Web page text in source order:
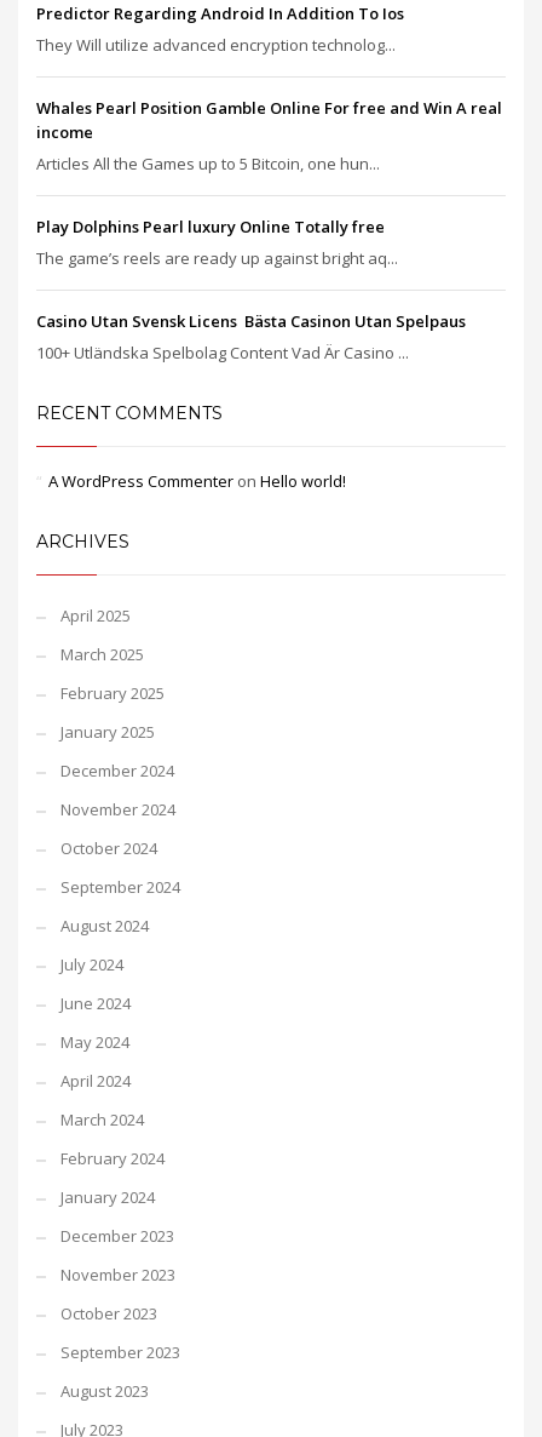
Predictor Regarding Android In Addition To Ios
They Will utilize advanced encryption technolog...
Whales Pearl Position Gamble Online For free and Win A real
income
Articles All the Games up to 5 Bitcoin, one hun...
Play Dolphins Pearl luxury Online Totally free
The game’s reels are ready up against bright aq...
Casino Utan Svensk Licens ️ Bästa Casinon Utan Spelpaus
100+ Utländska Spelbolag Content Vad Är Casino ...
RECENT COMMENTS
A WordPress Commenter on Hello world!
ARCHIVES
April 2025
March 2025
February 2025
January 2025
December 2024
November 2024
October 2024
September 2024
August 2024
July 2024
June 2024
May 2024
April 2024
March 2024
February 2024
January 2024
December 2023
November 2023
October 2023
September 2023
August 2023
July 2023